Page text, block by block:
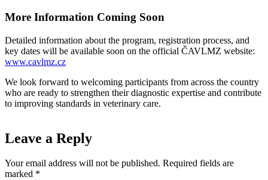
More Information Coming Soon
Detailed information about the program, registration process, and
key dates will be available soon on the official ČAVLMZ website:
www.cavlmz.cz
We look forward to welcoming participants from across the country
who are ready to strengthen their diagnostic expertise and contribute
to improving standards in veterinary care.
Leave a Reply
Your email address will not be published. Required fields are
marked *